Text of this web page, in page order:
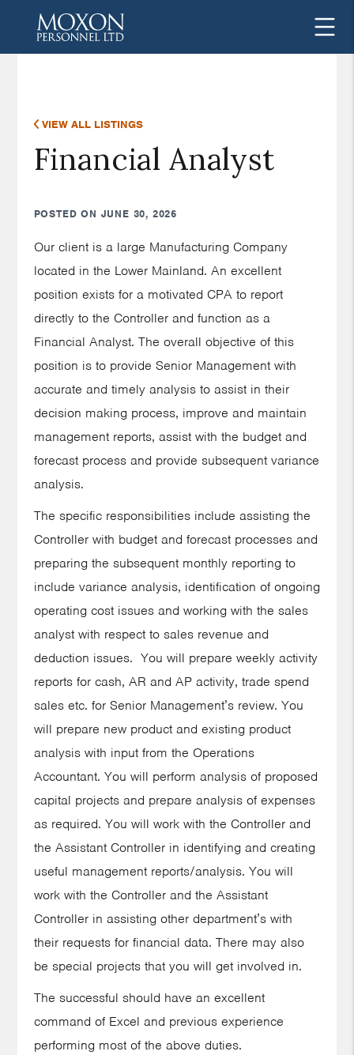
VIEW ALL LISTINGS
Financial Analyst
POSTED ON JUNE 30, 2026
Our client is a large Manufacturing Company
located in the Lower Mainland. An excellent
position exists for a motivated CPA to report
directly to the Controller and function as a
Financial Analyst. The overall objective of this
position is to provide Senior Management with
accurate and timely analysis to assist in their
decision making process, improve and maintain
management reports, assist with the budget and
forecast process and provide subsequent variance
analysis.
The specific responsibilities include assisting the
Controller with budget and forecast processes and
preparing the subsequent monthly reporting to
include variance analysis, identification of ongoing
operating cost issues and working with the sales
analyst with respect to sales revenue and
deduction issues. You will prepare weekly activity
reports for cash, AR and AP activity, trade spend
sales etc. for Senior Management’s review. You
will prepare new product and existing product
analysis with input from the Operations
Accountant. You will perform analysis of proposed
capital projects and prepare analysis of expenses
as required. You will work with the Controller and
the Assistant Controller in identifying and creating
useful management reports/analysis. You will
work with the Controller and the Assistant
Controller in assisting other department’s with
their requests for financial data. There may also
be special projects that you will get involved in.
The successful should have an excellent
command of Excel and previous experience
performing most of the above duties.